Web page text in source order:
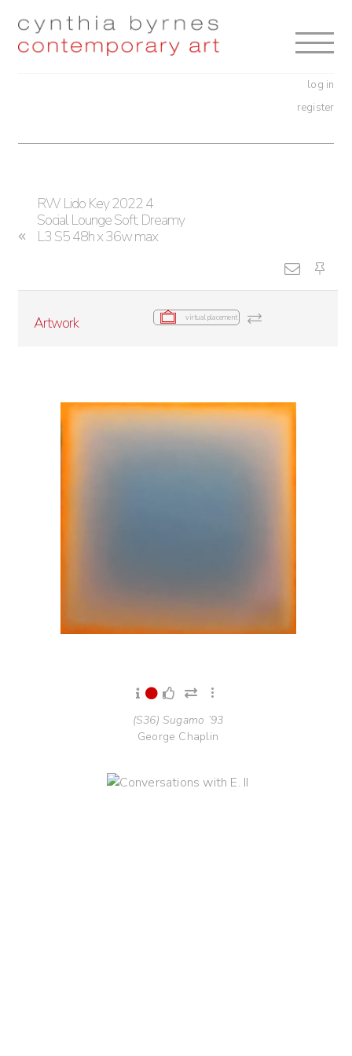
Skip
Skip
log in
register
RW Lido Key 2022 4
Social Lounge Soft, Dreamy
L3 S5 48h x 36w max
Artwork virtual placement
(S36) Sugamo ’93
George Chaplin